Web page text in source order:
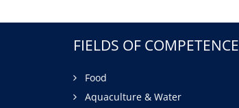
FIELDS OF COMPETENCE
Food
Aquaculture & Water